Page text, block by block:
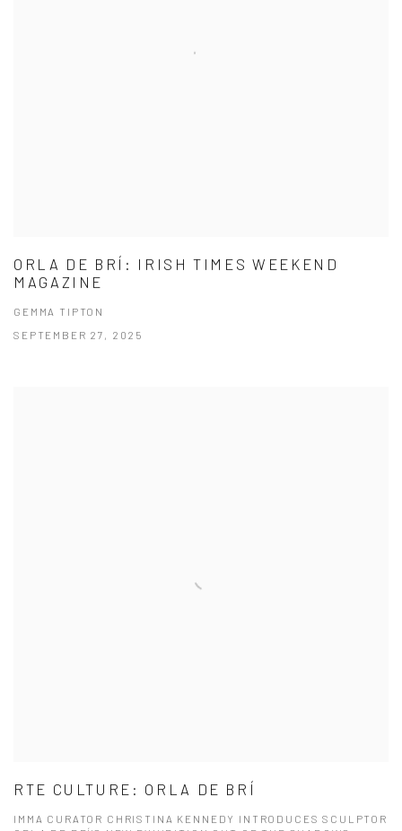
ORLA DE BRÍ: IRISH TIMES WEEKEND
MAGAZINE
GEMMA TIPTON
SEPTEMBER 27, 2025
RTE CULTURE: ORLA DE BRÍ
IMMA CURATOR CHRISTINA KENNEDY INTRODUCES SCULPTOR